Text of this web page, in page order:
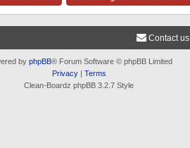
Contact us
by phpBB® Forum Software © phpBB Limited
Privacy| Terms
Clean-Boardz phpBB 3.2.7 Style